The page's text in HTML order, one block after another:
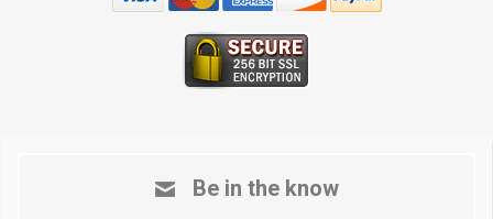
Be in the know